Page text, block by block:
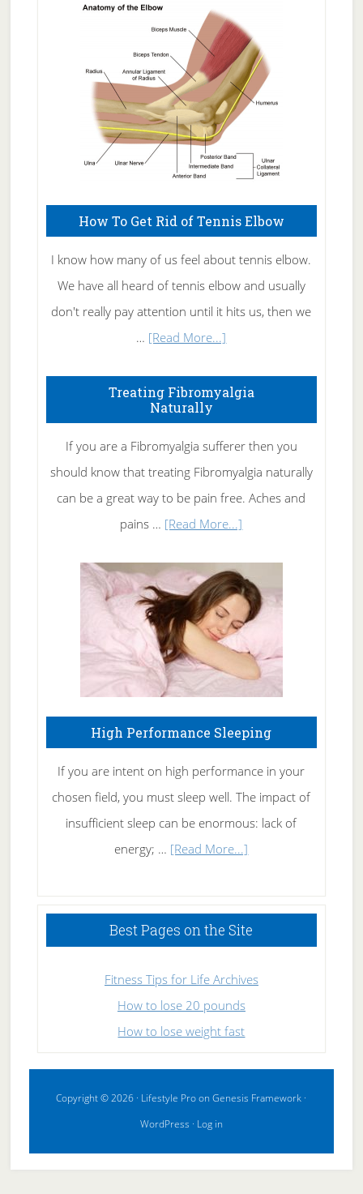
Skin
Care
How To Get Rid of Tennis Elbow
I know how many of us feel about tennis elbow.
We have all heard of tennis elbow and usually
don't really pay attention until it hits us, then we
… [Read More...]
To
Rid
of
Tennis
Elbow
Treating Fibromyalgia
Naturally
If you are a Fibromyalgia sufferer then you
should know that treating Fibromyalgia naturally
can be a great way to be pain free. Aches and
pains … [Read More...]
Fibromyalgia
Naturally
High Performance Sleeping
If you are intent on high performance in your
chosen field, you must sleep well. The impact of
insufficient sleep can be enormous: lack of
energy; … [Read More...]
Sleeping
Best Pages on the Site
Fitness Tips for Life Archives
How to lose 20 pounds
How to lose weight fast
Copyright © 2026 · Lifestyle ProonGenesis Framework ·
WordPress · Log in